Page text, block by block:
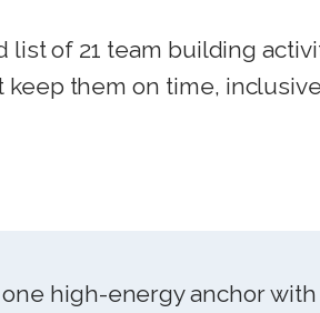
of 21 team building
them on time,
high-energy anchor